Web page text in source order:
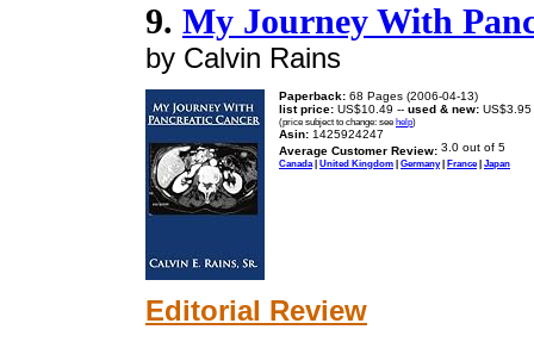
9. My Journey With
by Calvin Rains
Paperback: 68 Pages (2006-04-13)
list price: US$10.49 -- used & new: US$3.95
(price subject to change: see help)
Asin: 1425924247
Average Customer Review:
Canada| United Kingdom | Germany| France| Japan
Editorial Review